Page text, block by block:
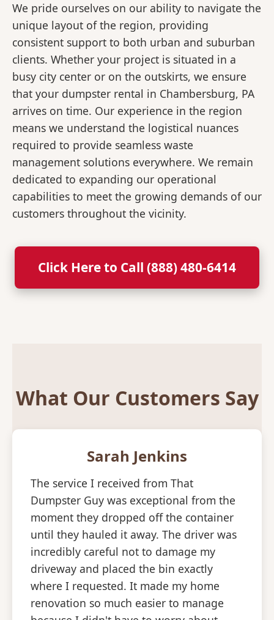
We pride ourselves on our ability to navigate the
unique layout of the region, providing
consistent support to both urban and suburban
clients. Whether your project is situated in a
busy city center or on the outskirts, we ensure
that your dumpster rental in Chambersburg, PA
arrives on time. Our experience in the region
means we understand the logistical nuances
required to provide seamless waste
management solutions everywhere. We remain
dedicated to expanding our operational
capabilities to meet the growing demands of our
customers throughout the vicinity.
Click Here to Call (888) 480-6414
What Our Customers Say
Sarah Jenkins
The service I received from That
Dumpster Guy was exceptional from the
moment they dropped off the container
until they hauled it away. The driver was
incredibly careful not to damage my
driveway and placed the bin exactly
where I requested. It made my home
renovation so much easier to manage